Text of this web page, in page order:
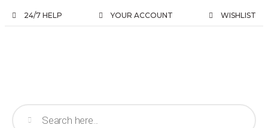
24/7 HELP YOUR ACCOUNT WISHLIST